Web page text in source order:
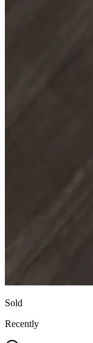
Sold
Recently